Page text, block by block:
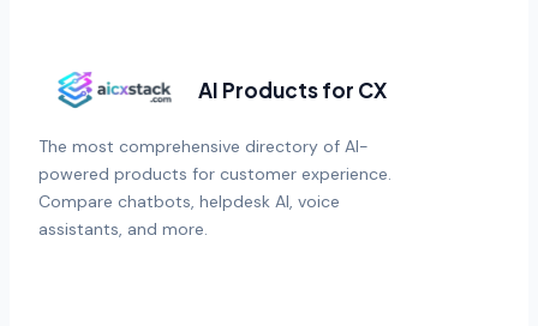
AI Products for CX
The most comprehensive directory of AI-
powered products for customer experience.
Compare chatbots, helpdesk AI, voice
assistants, and more.